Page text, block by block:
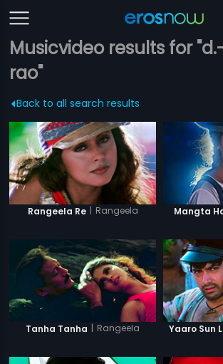
Musicvideo results for
rao"
Back to all search results
Rangeela Re | Rangeela Mangta
Tanha Tanha | Rangeela Yaaro Sun